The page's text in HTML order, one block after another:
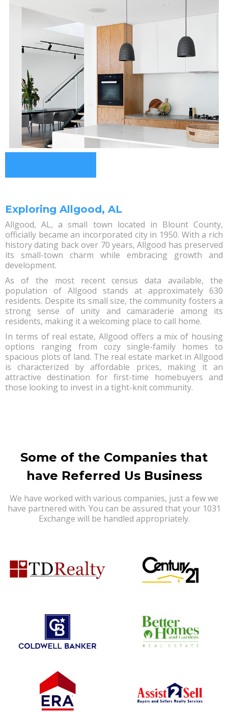
Exploring Allgood, AL
Allgood, AL, a small town located in Blount County,
officially became an incorporated city in 1950. With a rich
history dating back over 70 years, Allgood has preserved
its small-town charm while embracing growth and
development.
As of the most recent census data available, the
population of Allgood stands at approximately 630
residents. Despite its small size, the community fosters a
strong sense of unity and camaraderie among its
residents, making it a welcoming place to call home.
In terms of real estate, Allgood offers a mix of housing
options ranging from cozy single-family homes to
spacious plots of land. The real estate market in Allgood
is characterized by affordable prices, making it an
attractive destination for first-time homebuyers and
those looking to invest in a tight-knit community.
Some of the Companies that
have Referred Us Business
We have worked with various companies, just a few we
have partnered with. You can be assured that your 1031
Exchange will be handled appropriately.